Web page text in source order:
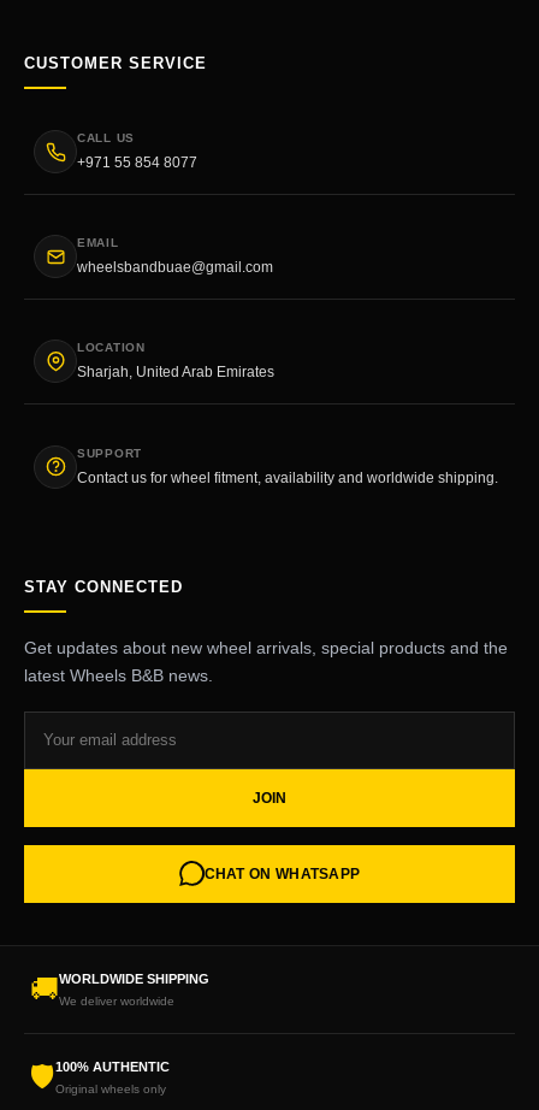
CUSTOMER SERVICE
CALL US
+971 55 854 8077
EMAIL
wheelsbandbuae@gmail.com
LOCATION
Sharjah, United Arab Emirates
SUPPORT
Contact us for wheel fitment, availability and worldwide shipping.
STAY CONNECTED
Get updates about new wheel arrivals, special products and the
latest Wheels B&B news.
JOIN
CHAT ON WHATSAPP
🚚WORLDWIDE SHIPPING
We deliver worldwide
🛡100% AUTHENTIC
Original wheels only